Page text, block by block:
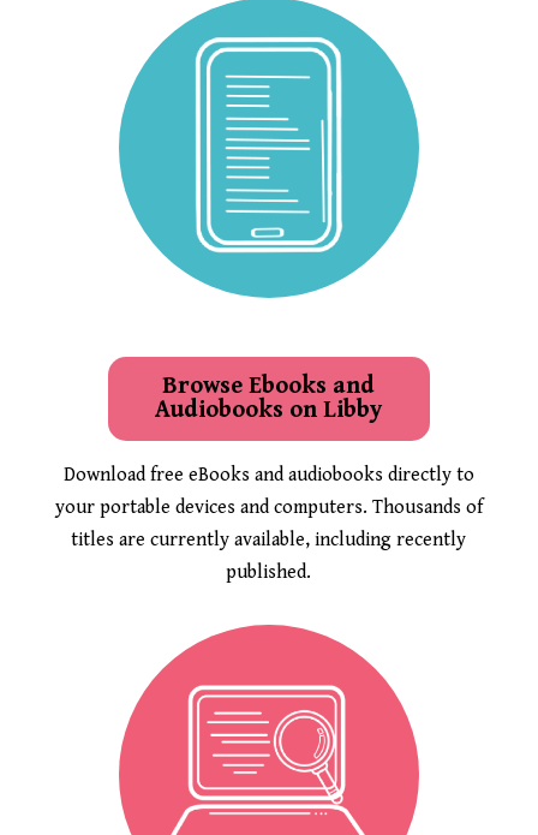
The following links open in a new tab.
Browse Ebooks and
Audiobooks on Libby
Download free eBooks and audiobooks directly to
your portable devices and computers. Thousands of
titles are currently available, including recently
published.